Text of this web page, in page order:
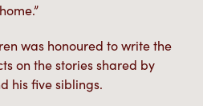
was honoured to write the
on the stories shared by
his five siblings.